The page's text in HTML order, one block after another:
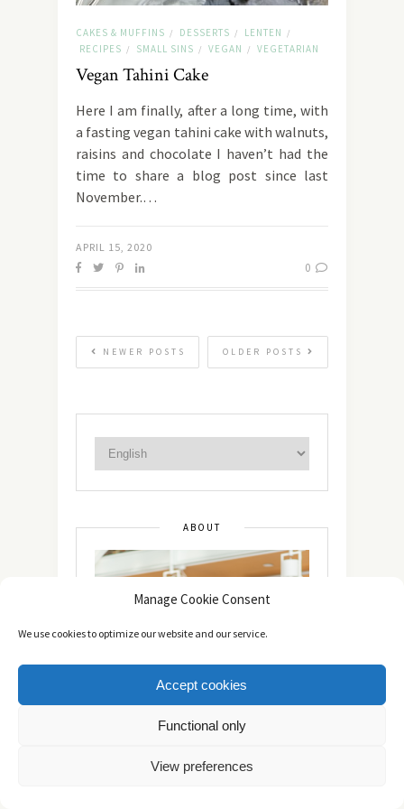
Manage Cookie Consent
We use cookies to optimize our website and our service.
Accept cookies
Functional only
View preferences
CAKES & MUFFINS / DESSERTS / LENTEN /
RECIPES / SMALL SINS / VEGAN / VEGETARIAN
Vegan Tahini Cake
Here I am finally, after a long time, with
a fasting vegan tahini cake with walnuts,
raisins and chocolate I haven’t had the
time to share a blog post since last
November.…
APRIL 15, 2020
0
OLDER POSTS
NEWER POSTS
ABOUT